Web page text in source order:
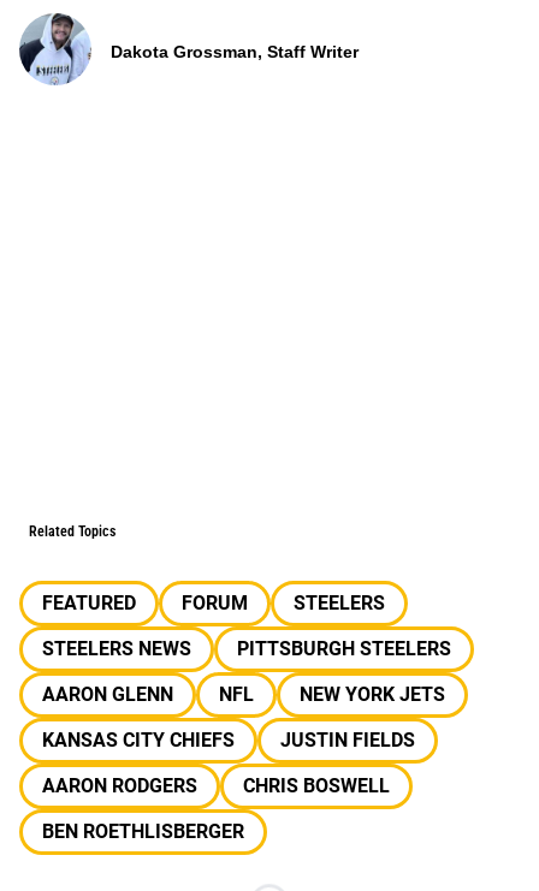
Dakota Grossman, Staff Writer
Related Topics
FEATURED FORUM
STEELERS
STEELERS NEWS
PITTSBURGH STEELERS
AARON GLENN
NFL
NEW YORK JETS
KANSAS CITY CHIEFS
JUSTIN FIELDS
AARON RODGERS
CHRIS BOSWELL
BEN ROETHLISBERGER